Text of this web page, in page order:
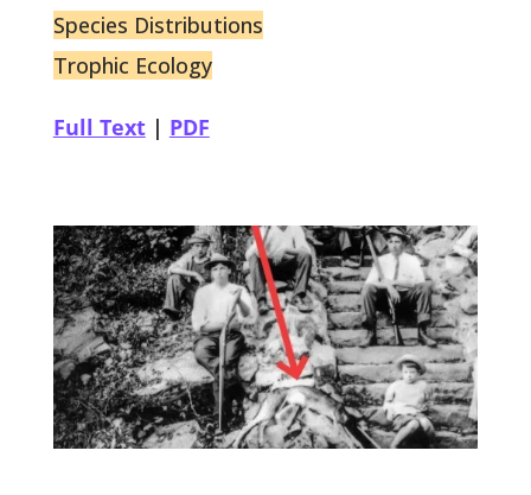
Species Distributions
Trophic Ecology
Full Text| PDF